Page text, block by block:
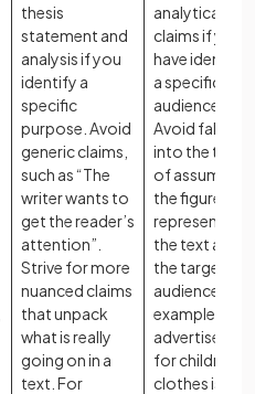
thesis
statement and
analysis if you
identify a
specific
purpose. Avoid
generic claims,
such as “The
writer wants to
get the reader’s
attention”.
Strive for more
nuanced claims
that unpack
what is really
going on in a
text. For
analytical
claims if you
have
a specific
audience.
Avoid falling
into the trap
of assuming
the figures
represented
the text are
the target
audience. For
example, an
for children’s
clothes is not